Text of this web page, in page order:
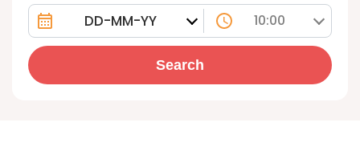
10:00
Search